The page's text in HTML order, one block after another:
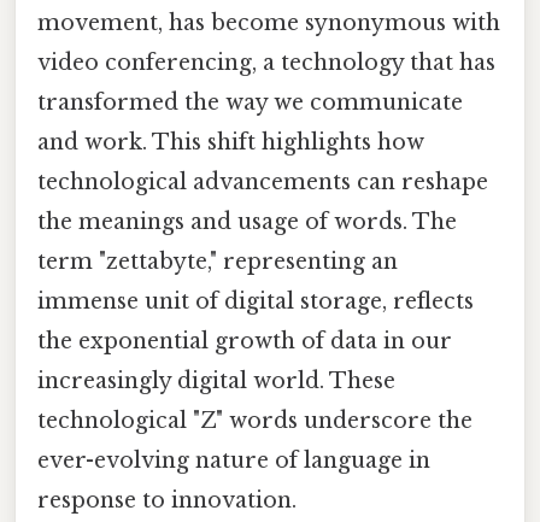
movement, has become synonymous with
video conferencing, a technology that has
transformed the way we communicate
and work. This shift highlights how
technological advancements can reshape
the meanings and usage of words. The
term "zettabyte," representing an
immense unit of digital storage, reflects
the exponential growth of data in our
increasingly digital world. These
technological "Z" words underscore the
ever-evolving nature of language in
response to innovation.